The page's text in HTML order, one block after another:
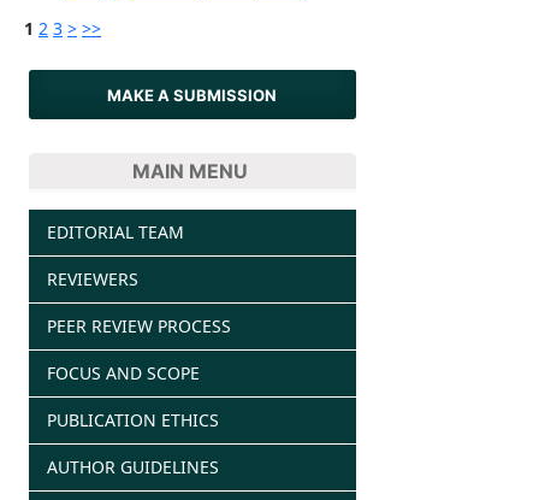
1 2 3 > >>
MAKE A SUBMISSION
MAIN MENU
EDITORIAL TEAM
REVIEWERS
PEER REVIEW PROCESS
FOCUS AND SCOPE
PUBLICATION ETHICS
AUTHOR GUIDELINES